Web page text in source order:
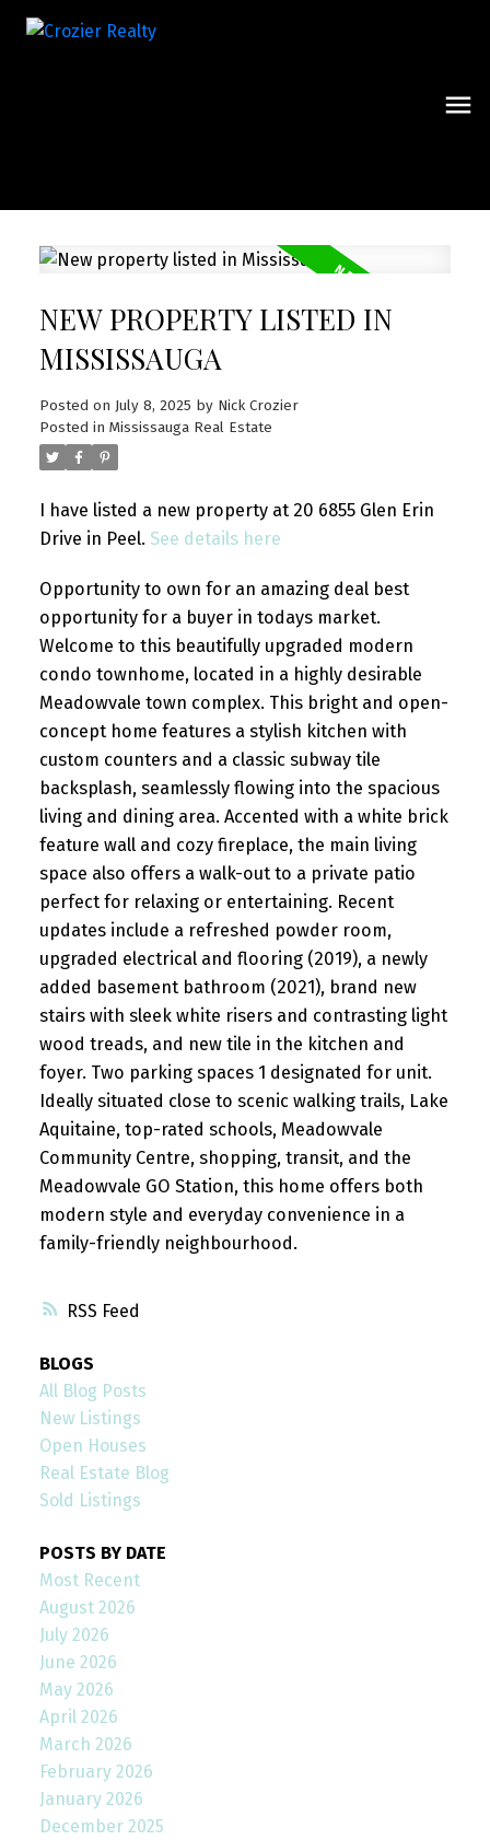
RSS
NEW PROPERTY LISTED IN
MISSISSAUGA
Posted on July 8, 2025 by Nick Crozier
Posted in Mississauga Real Estate
I have listed a new property at 20 6855 Glen Erin
Drive in Peel. See details here
Opportunity to own for an amazing deal best
opportunity for a buyer in todays market.
Welcome to this beautifully upgraded modern
condo townhome, located in a highly desirable
Meadowvale town complex. This bright and open-
concept home features a stylish kitchen with
custom counters and a classic subway tile
backsplash, seamlessly flowing into the spacious
living and dining area. Accented with a white brick
feature wall and cozy fireplace, the main living
space also offers a walk-out to a private patio
perfect for relaxing or entertaining. Recent
updates include a refreshed powder room,
upgraded electrical and flooring (2019), a newly
added basement bathroom (2021), brand new
stairs with sleek white risers and contrasting light
wood treads, and new tile in the kitchen and
foyer. Two parking spaces 1 designated for unit.
Ideally situated close to scenic walking trails, Lake
Aquitaine, top-rated schools, Meadowvale
Community Centre, shopping, transit, and the
Meadowvale GO Station, this home offers both
modern style and everyday convenience in a
family-friendly neighbourhood.
BLOGS
All Blog Posts
New Listings
Open Houses
Real Estate Blog
Sold Listings
POSTS BY DATE
Most Recent
August 2026
July 2026
June 2026
May 2026
April 2026
March 2026
February 2026
January 2026
December 2025